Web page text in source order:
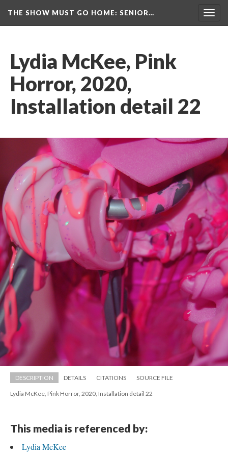
THE SHOW MUST GO HOME: SENIOR…
Lydia McKee, Pink
Horror, 2020,
Installation detail 22
DESCRIPTION DETAILS CITATIONS SOURCE FILE
Lydia McKee, Pink Horror, 2020, Installation detail 22
This media is referenced by:
Lydia McKee